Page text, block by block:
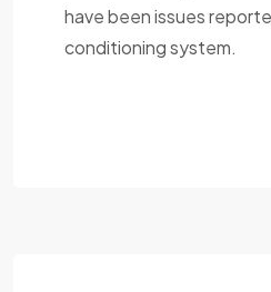
have been issues
conditioning system.